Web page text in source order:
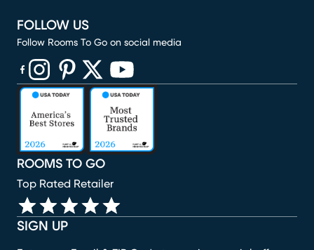
SIGN UP
ROOMS TO GO
Top Rated Retailer
FOLLOW US
Follow Rooms To Go on social media
(opens in new window)
(opens in new window)
(opens in new window)
(opens in new window)
(opens in new window)